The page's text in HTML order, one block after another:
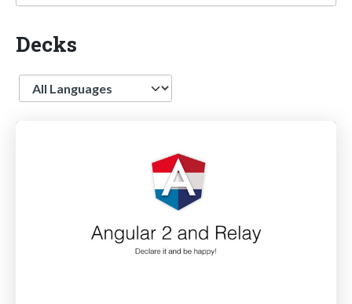
Decks
Language